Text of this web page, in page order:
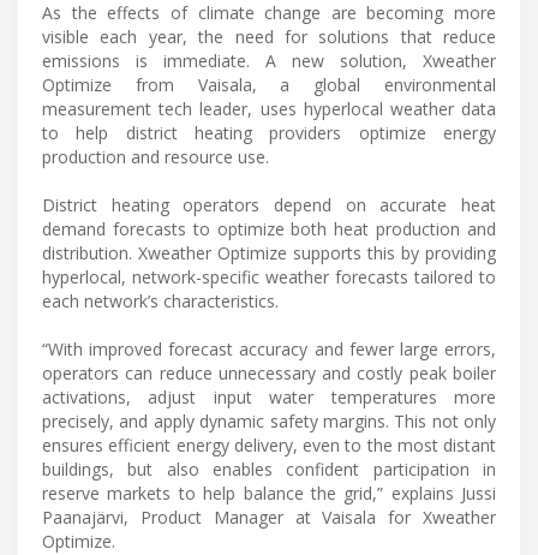
As the effects of climate change are becoming more
visible each year, the need for solutions that reduce
emissions is immediate. A new solution, Xweather
Optimize from Vaisala, a global environmental
measurement tech leader, uses hyperlocal weather data
to help district heating providers optimize energy
production and resource use.
District heating operators depend on accurate heat
demand forecasts to optimize both heat production and
distribution. Xweather Optimize supports this by providing
hyperlocal, network-specific weather forecasts tailored to
each network’s characteristics.
“With improved forecast accuracy and fewer large errors,
operators can reduce unnecessary and costly peak boiler
activations, adjust input water temperatures more
precisely, and apply dynamic safety margins. This not only
ensures efficient energy delivery, even to the most distant
buildings, but also enables confident participation in
reserve markets to help balance the grid,” explains Jussi
Paanajärvi, Product Manager at Vaisala for Xweather
Optimize.